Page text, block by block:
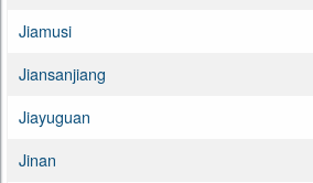
Jiamusi
Jiansanjiang
Jiayuguan
Jinan